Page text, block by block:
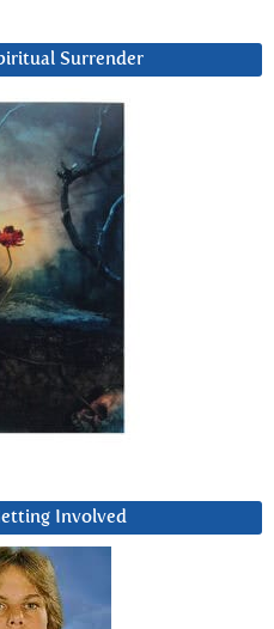
Surrender
Involved